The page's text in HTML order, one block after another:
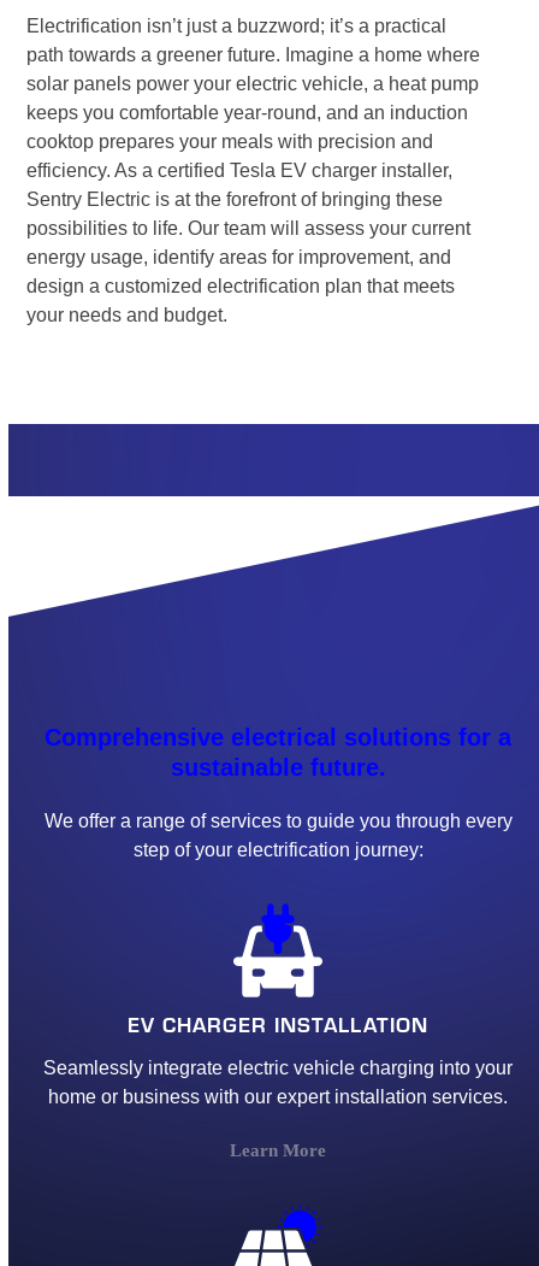
Electrification isn’t just a buzzword; it’s a practical
path towards a greener future. Imagine a home where
solar panels power your electric vehicle, a heat pump
keeps you comfortable year-round, and an induction
cooktop prepares your meals with precision and
efficiency. As a certified Tesla EV charger installer,
Sentry Electric is at the forefront of bringing these
possibilities to life. Our team will assess your current
energy usage, identify areas for improvement, and
design a customized electrification plan that meets
your needs and budget.
Comprehensive electrical solutions for a
sustainable future.
We offer a range of services to guide you through every
step of your electrification journey:
EV CHARGER INSTALLATION
Seamlessly integrate electric vehicle charging into your
home or business with our expert installation services.
Learn More